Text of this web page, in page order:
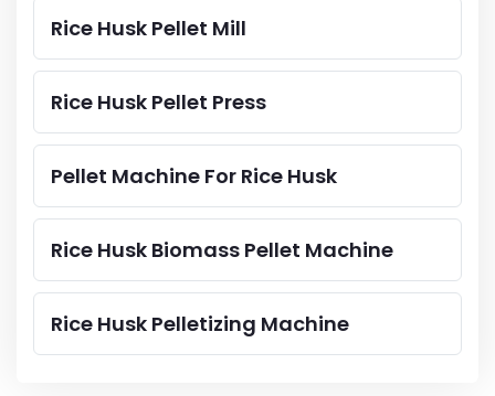
Rice Husk Pellet Mill
Rice Husk Pellet Press
Pellet Machine For Rice Husk
Rice Husk Biomass Pellet Machine
Rice Husk Pelletizing Machine